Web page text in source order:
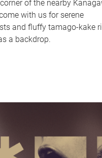
of the nearby
with us for serene
and fluffy tamago-kake
a backdrop.